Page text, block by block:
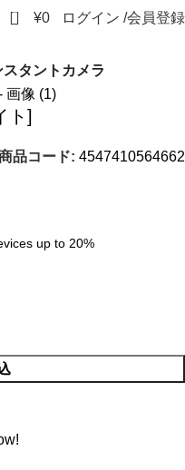
0 ¥0 ログイン /会員登録
スタントカメラ
ト]
品コード: 4547410564662
up to 20%